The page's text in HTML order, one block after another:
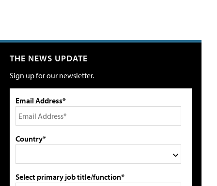
THE NEWS UPDATE
Sign up for our newsletter.
Email Address*
Country*
Select primary job title/function*